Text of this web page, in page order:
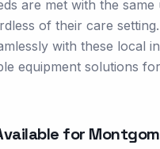
are met with the same
of their care
with these local
equipment solutions
for